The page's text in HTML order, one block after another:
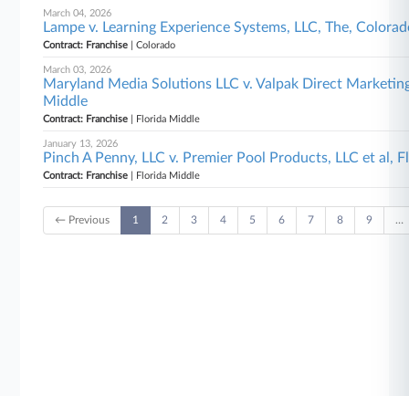
March 04, 2026
Lampe v. Learning Experience Systems, LLC, The,
Contract: Franchise | Colorado
March 03, 2026
Maryland Media Solutions LLC v. Valpak Direct
Middle
Contract: Franchise | Florida Middle
January 13, 2026
Pinch A Penny, LLC v. Premier Pool Products, LLC et al,
Contract: Franchise | Florida Middle
← Previous 1 2 3 4 5 6 7 8 9 …